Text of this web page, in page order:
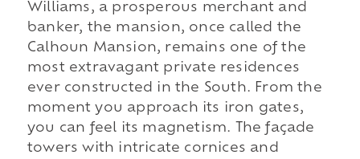
Williams, a prosperous merchant and
banker, the mansion, once called the
Calhoun Mansion, remains one of the
most extravagant private residences
ever constructed in the South. From the
moment you approach its iron gates,
you can feel its magnetism. The façade
towers with intricate cornices and